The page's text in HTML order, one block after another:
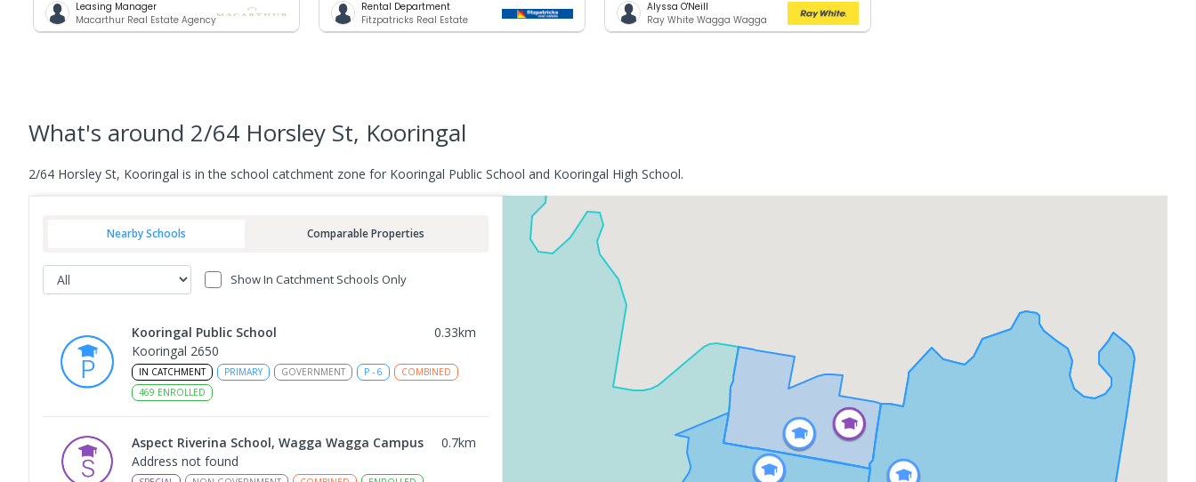
Leasing Manager
Macarthur Real Estate Agency
Rental Department
Fitzpatricks Real Estate
Alyssa O'Neill
Ray White Wagga Wagga
What's around 2/64 Horsley St, Kooringal
2/64 Horsley St, Kooringal is in the school catchment zone for Kooringal Public School and Kooringal High School.
Nearby Schools Comparable Properties
Show In Catchment Schools Only
Kooringal Public School 0.33km
Kooringal 2650
IN CATCHMENT PRIMARY GOVERNMENT P - 6
COMBINED
469 ENROLLED
Aspect Riverina School, Wagga Wagga Campus 0.7km
Address not found